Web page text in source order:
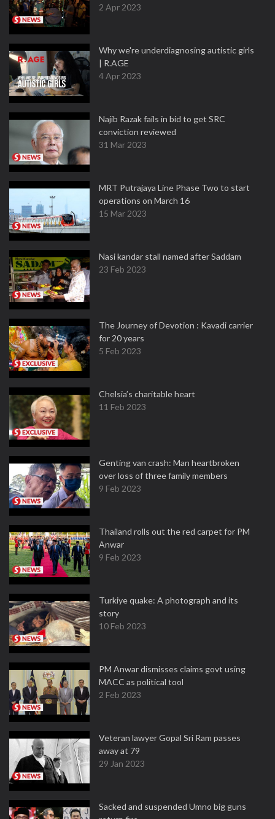
2 Apr 2023
Why we're underdiagnosing autistic girls
| R.AGE
4 Apr 2023
Najib Razak fails in bid to get SRC
conviction reviewed
31 Mar 2023
MRT Putrajaya Line Phase Two to start
operations on March 16
15 Mar 2023
Nasi kandar stall named after Saddam
23 Feb 2023
The Journey of Devotion : Kavadi carrier
for 20 years
5 Feb 2023
Chelsia’s charitable heart
11 Feb 2023
Genting van crash: Man heartbroken
over loss of three family members
9 Feb 2023
Thailand rolls out the red carpet for PM
Anwar
9 Feb 2023
Turkiye quake: A photograph and its
story
10 Feb 2023
PM Anwar dismisses claims govt using
MACC as political tool
2 Feb 2023
Veteran lawyer Gopal Sri Ram passes
away at 79
29 Jan 2023
Sacked and suspended Umno big guns